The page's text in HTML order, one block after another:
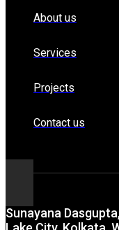
About us
Services
Projects
Contact us
Sunayana